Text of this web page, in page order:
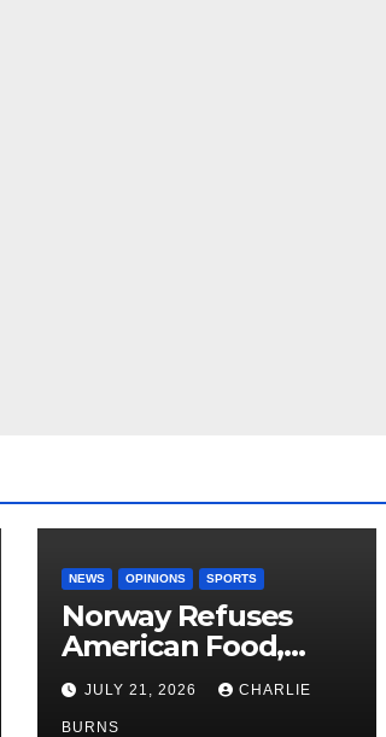
NEWS OPINIONS SPORTS
Norway Refuses
American Food,
Brings Own 1,000 kg
Shipment
JULY 21, 2026 CHARLIE
BURNS